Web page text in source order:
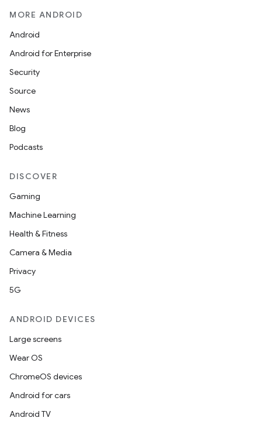
MORE ANDROID
Android
Android for Enterprise
Security
Source
News
Blog
Podcasts
DISCOVER
Gaming
Machine Learning
Health & Fitness
Camera & Media
Privacy
5G
ANDROID DEVICES
Large screens
Wear OS
ChromeOS devices
Android for cars
Android TV